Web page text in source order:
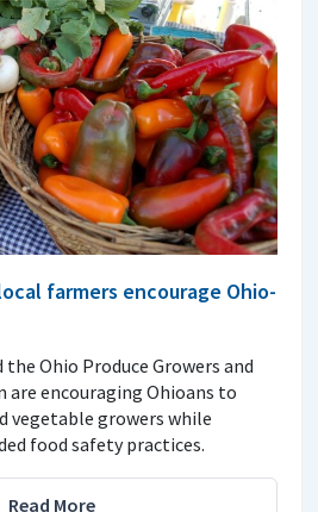
farmers encourage Ohio-
the Ohio Produce Growers and
are encouraging Ohioans to
vegetable growers while
food safety practices.
Read More